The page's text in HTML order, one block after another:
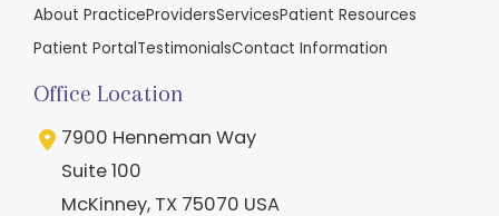
About PracticeProvidersServicesPatient Resources
Patient PortalTestimonialsContact Information
Office Location
7900 Henneman Way
Suite 100
McKinney, TX 75070 USA